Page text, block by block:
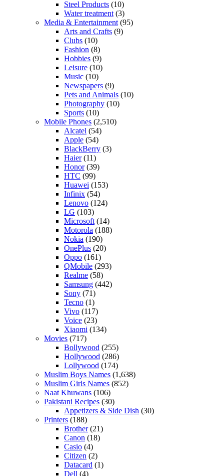
Steel Products (10)
Water treatment (3)
Media & Entertainment (95)
Arts and Crafts (9)
Clubs (10)
Fashion (8)
Hobbies (9)
Leisure (10)
Music (10)
Newspapers (9)
Pets and Animals (10)
Photography (10)
Sports (10)
Mobile Phones (2,510)
Alcatel (54)
Apple (54)
BlackBerry (3)
Haier(11)
Honor(39)
HTC (99)
Huawei (153)
Infinix (54)
Lenovo (124)
LG (103)
Microsoft (14)
Motorola (188)
Nokia (190)
OnePlus (20)
Oppo (161)
QMobile (293)
Realme (58)
Samsung (442)
Sony (71)
Tecno (1)
Vivo (117)
Voice (23)
Xiaomi (134)
Movies (717)
Bollywood (255)
Hollywood (286)
Lollywood (174)
Muslim Boys Names (1,638)
Muslim Girls Names (852)
Naat Khuwans (106)
Pakistani Recipes (30)
Appetizers & Side Dish (30)
Printers (188)
Brother(21)
Canon (18)
Casio (4)
Citizen (2)
Datacard (1)
Dell (4)